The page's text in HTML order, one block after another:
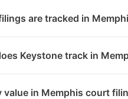
are tracked in
Keystone track in
in Memphis court